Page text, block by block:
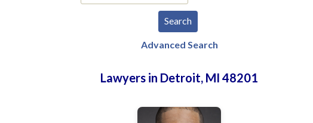
Advanced Search
Lawyers in Detroit, MI 48201